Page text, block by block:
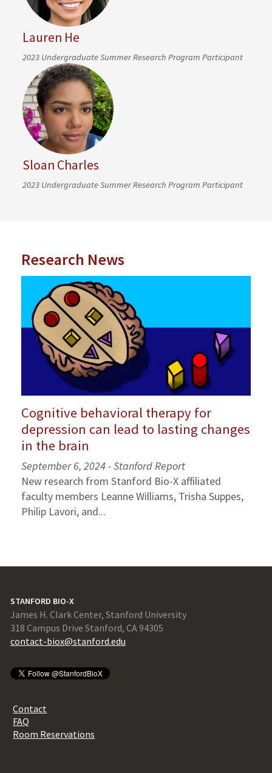
Lauren He
2023 Undergraduate Summer Research Program Participant
Sloan Charles
2023 Undergraduate Summer Research Program Participant
Research News
Cognitive behavioral therapy for
depression can lead to lasting changes
in the brain
September 6, 2024 - Stanford Report
New research from Stanford Bio-X affiliated
faculty members Leanne Williams, Trisha Suppes,
Philip Lavori, and...
STANFORD BIO-X
James H. Clark Center, Stanford University
318 Campus Drive Stanford, CA 94305
contact-biox@stanford.edu
Contact
FAQ
Room Reservations